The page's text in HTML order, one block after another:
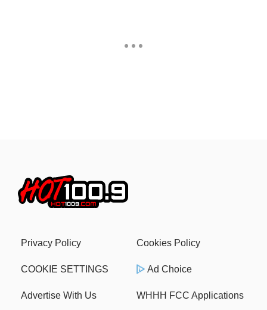
Privacy Policy Cookies Policy
COOKIE SETTINGS Ad Choice
Advertise With Us WHHH FCC Applications